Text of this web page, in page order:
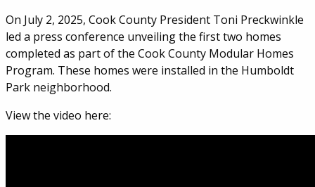
On July 2, 2025, Cook County President Toni Preckwinkle
led a press conference unveiling the first two homes
completed as part of the Cook County Modular Homes
Program. These homes were installed in the Humboldt
Park neighborhood.
View the video here: